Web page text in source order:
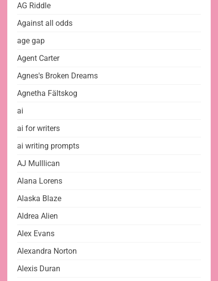
AG Riddle
Against all odds
age gap
Agent Carter
Agnes's Broken Dreams
Agnetha Fältskog
ai
ai for writers
ai writing prompts
AJ Mulllican
Alana Lorens
Alaska Blaze
Aldrea Alien
Alex Evans
Alexandra Norton
Alexis Duran